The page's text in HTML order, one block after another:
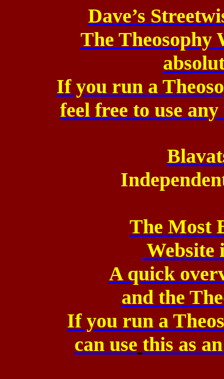
Dave’s
The Theosophy
If you run a
feel free to use
The Most
Website
A quick
andthe
If you run a
canuse this as